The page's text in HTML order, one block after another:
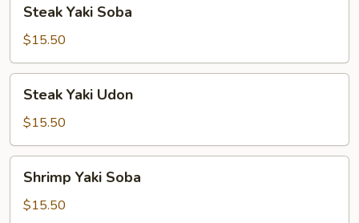
Yaki
Soba
Steak Yaki Soba
$15.50
Yaki
Udon
Steak Yaki Udon
$15.50
Yaki
Soba
Shrimp Yaki Soba
$15.50